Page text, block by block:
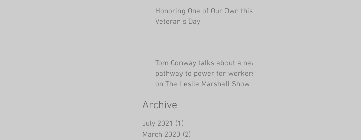
Honoring One of Our Own this
Veteran's Day
Tom Conway talks about a new
pathway to power for workers
on The Leslie Marshall Show
Archive
July 2021 (1)
March 2020 (2)